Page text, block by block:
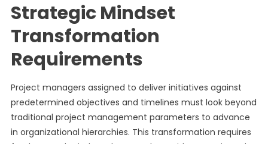
Strategic Mindset
Transformation
Requirements
Project managers assigned to deliver initiatives against
predetermined objectives and timelines must look beyond
traditional project management parameters to advance
in organizational hierarchies. This transformation requires